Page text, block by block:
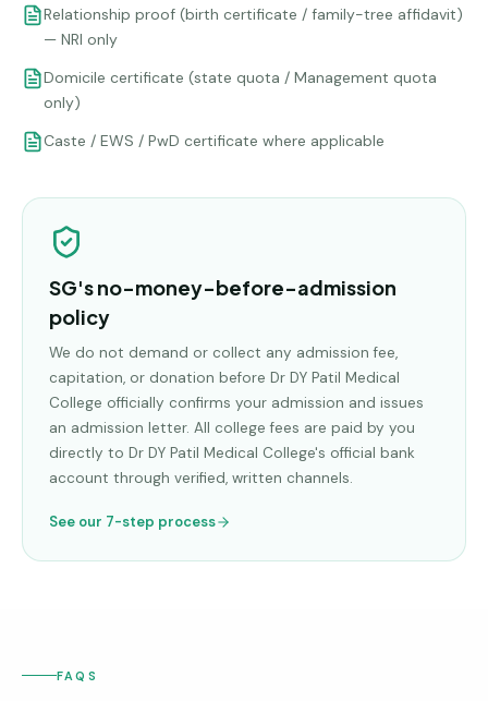
Relationship proof (birth certificate / family-tree affidavit)
— NRI only
Domicile certificate (state quota / Management quota
only)
Caste / EWS / PwD certificate where applicable
SG's no-money-before-admission
policy
We do not demand or collect any admission fee,
capitation, or donation before Dr DY Patil Medical
College officially confirms your admission and issues
an admission letter. All college fees are paid by you
directly to Dr DY Patil Medical College's official bank
account through verified, written channels.
See our 7-step process
FAQS